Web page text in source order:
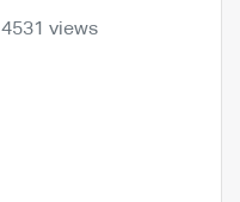
4531 views